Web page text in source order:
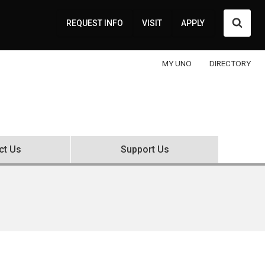
REQUEST INFO VISIT APPLY
MY UNO DIRECTORY
Us Support Us